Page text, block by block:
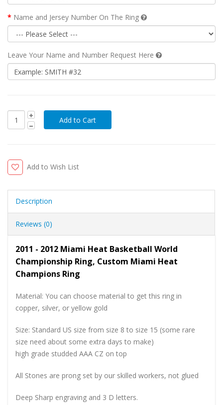
Name and Jersey Number On The Ring
Leave Your Name and Number Request Here
Add to Wish List
Description
Reviews (0)
2011 - 2012 Miami Heat Basketball World
Championship Ring, Custom Miami Heat
Champions Ring
Material: You can choose material to get this ring in
copper, silver, or yellow gold
Size: Standard US size from size 8 to size 15 (some rare
size need about some extra days to make)
high grade studded AAA CZ on top
All Stones are prong set by our skilled workers, not glued
Deep Sharp engraving and 3 D letters.